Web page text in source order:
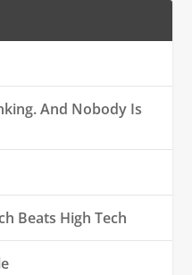
And Nobody Is
Beats High Tech